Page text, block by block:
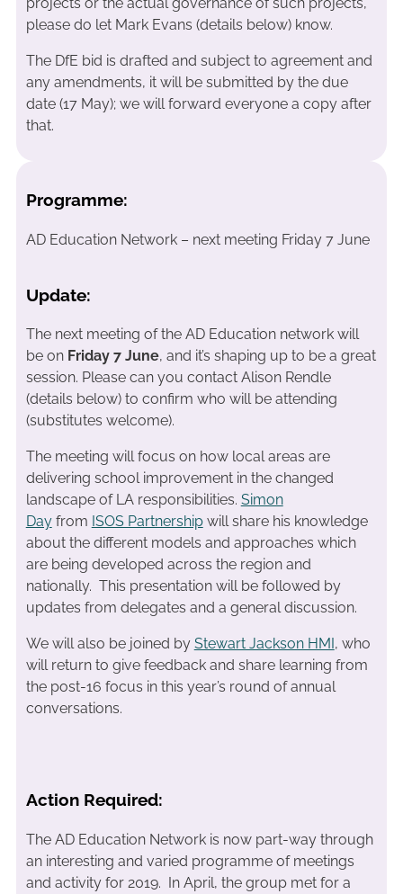
please do let Mark Evans (details below) know.
The DfE bid is drafted and subject to agreement and
any amendments, it will be submitted by the due
date (17 May); we will forward everyone a copy after
that.
Programme:
AD Education Network – next meeting Friday 7 June
Update:
The next meeting of the AD Education network will
be on Friday 7 June, and it’s shaping up to be a great
session. Please can you contact Alison Rendle
(details below) to confirm who will be attending
(substitutes welcome).
The meeting will focus on how local areas are
delivering school improvement in the changed
landscape of LA responsibilities. Simon
Dayfrom ISOS Partnershipwill share his knowledge
about the different models and approaches which
are being developed across the region and
nationally. This presentation will be followed by
updates from delegates and a general discussion.
We will also be joined by Stewart Jackson HMI , who
will return to give feedback and share learning from
the post-16 focus in this year’s round of annual
conversations.
Action Required:
The AD Education Network is now part-way through
an interesting and varied programme of meetings
and activity for 2019. In April, the group met for a